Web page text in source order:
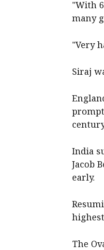
"With
many
"Very
Siraj
India
Jacob
early.
The